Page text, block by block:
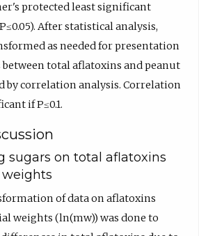
protected least significant
After statistical analysis,
as needed for presentation
total aflatoxins and peanut
by correlation analysis. Correlation
if P≤0.1.
sugars on total aflatoxins
of data on aflatoxins
weights (ln(mw)) was done to